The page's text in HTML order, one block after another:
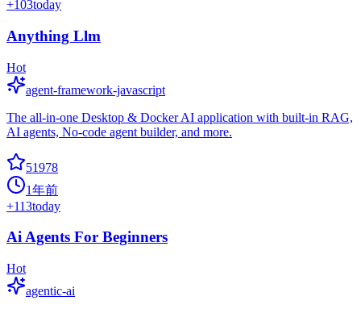
+103today
Anything Llm
Hot
agent-framework-javascript
The all-in-one Desktop & Docker AI application with built-in RAG,
AI agents, No-code agent builder, and more.
51978
1年前
+113today
Ai Agents For Beginners
Hot
agentic-ai